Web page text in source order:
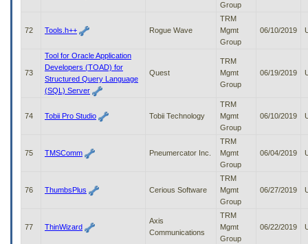
Group
72 Tools.h++ Rogue Wave
TRM
Mgmt
Group
06/10/2019
73
Tool for Oracle Application
Developers (TOAD) for
Structured Query Language
(SQL) Server
Quest
TRM
Mgmt
Group
06/19/2019
74 Tobii Pro Studio Tobii Technology
TRM
Mgmt
Group
06/10/2019
75 TMSComm Pneumercator Inc.
TRM
Mgmt
Group
06/04/2019
76 ThumbsPlus Cerious Software
TRM
Mgmt
Group
06/27/2019
77 ThinWizard
Axis
Communications
TRM
Mgmt
Group
06/22/2019